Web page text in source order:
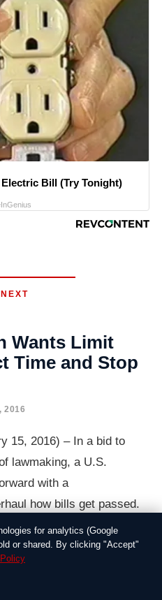
Bill (Try Tonight)
Wants Limit
Time and Stop
2016
15, 2016) – In a bid to
lawmaking, a U.S.
with a
how bills get passed.
practice of stuffing
ons, she called for a
bill, and no more sneaking
for analytics (Google
or shared. By clicking "Accept"